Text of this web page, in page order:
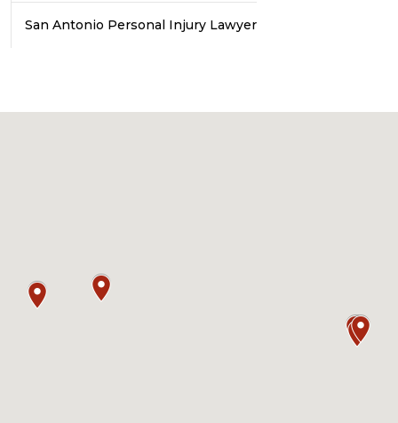
San Antonio Personal Injury Lawyer